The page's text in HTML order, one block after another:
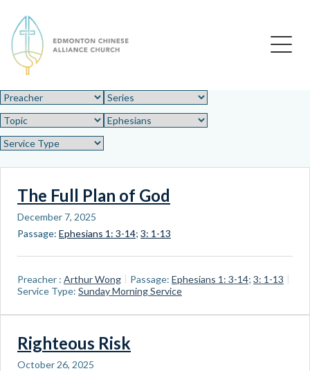
Edmonton Chinese Alliance Church
The Full Plan of God
December 7, 2025
Passage: Ephesians 1: 3-14; 3: 1-13
Preacher : Arthur Wong Passage: Ephesians 1: 3-14; 3: 1-13
Service Type: Sunday Morning Service
Righteous Risk
October 26, 2025